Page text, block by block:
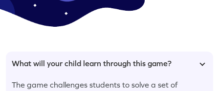
What will your child learn through this game?
The game challenges students to solve a set of